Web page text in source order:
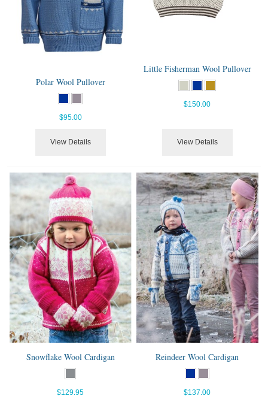
Polar Wool Pullover
$95.00
View Details
Little Fisherman Wool Pullover
$150.00
View Details
Snowflake Wool Cardigan
$129.95
Reindeer Wool Cardigan
$137.00